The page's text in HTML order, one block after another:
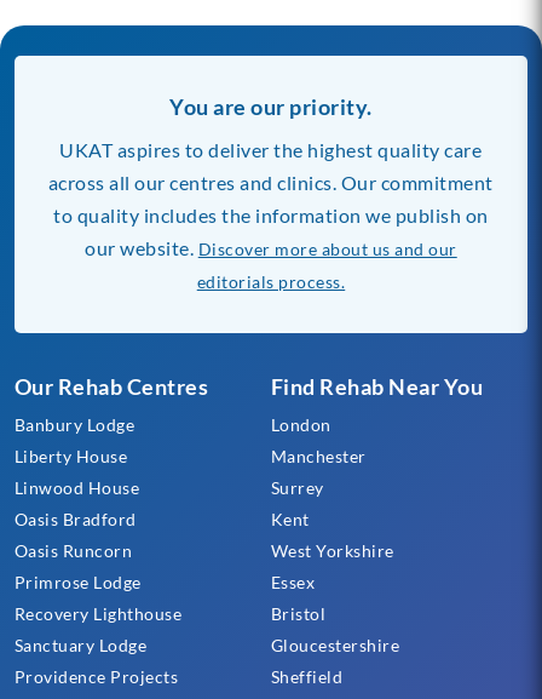
Our Rehab Centres
Banbury Lodge
Liberty House
Linwood House
Oasis Bradford
Oasis Runcorn
Primrose Lodge
Recovery Lighthouse
Sanctuary Lodge
Providence Projects
Find Rehab Near You
London
Manchester
Surrey
Kent
West Yorkshire
Essex
Bristol
Gloucestershire
Sheffield
You are our priority.
UKAT aspires to deliver the highest quality care
across all our centres and clinics. Our commitment
to quality includes the information we publish on
our website. Discover more about us and our
editorials process.